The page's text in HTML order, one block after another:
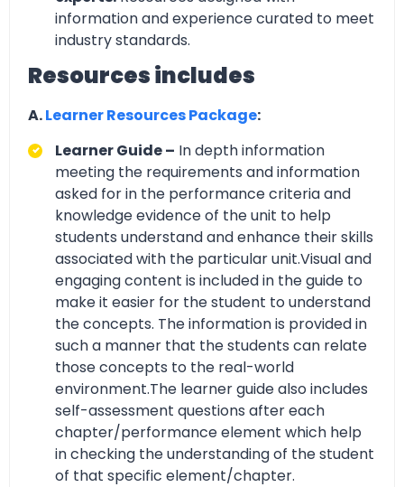
information and experience curated to meet
industry standards.
Resources includes
A.Learner Resources Package:
Learner Guide – In depth information
meeting the requirements and information
asked for in the performance criteria and
knowledge evidence of the unit to help
students understand and enhance their skills
associated with the particular unit.Visual and
engaging content is included in the guide to
make it easier for the student to understand
the concepts. The information is provided in
such a manner that the students can relate
those concepts to the real-world
environment.The learner guide also includes
self-assessment questions after each
chapter/performance element which help
in checking the understanding of the student
of that specific element/chapter.